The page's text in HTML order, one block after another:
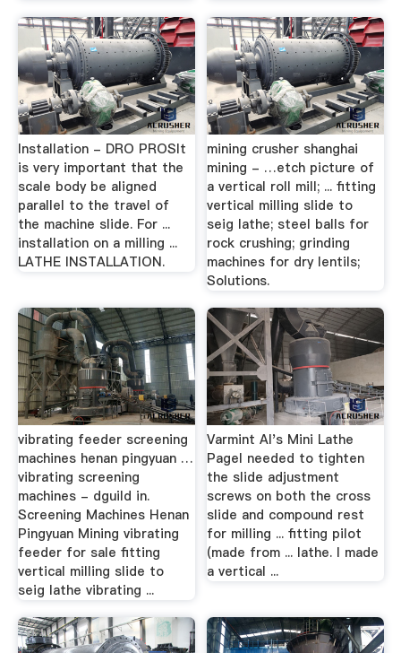
Installation - DRO PROSIt
is very important that the
scale body be aligned
parallel to the travel of
the machine slide. For ...
installation on a milling ...
LATHE INSTALLATION.
mining crusher shanghai
mining - …etch picture of
a vertical roll mill; ... fitting
vertical milling slide to
seig lathe; steel balls for
rock crushing; grinding
machines for dry lentils;
Solutions.
vibrating feeder screening
machines henan pingyuan …
vibrating screening
machines - dguild in.
Screening Machines Henan
Pingyuan Mining vibrating
feeder for sale fitting
vertical milling slide to
seig lathe vibrating ...
Varmint Al's Mini Lathe
PageI needed to tighten
the slide adjustment
screws on both the cross
slide and compound rest
for milling ... fitting pilot
(made from ... lathe. I made
a vertical ...